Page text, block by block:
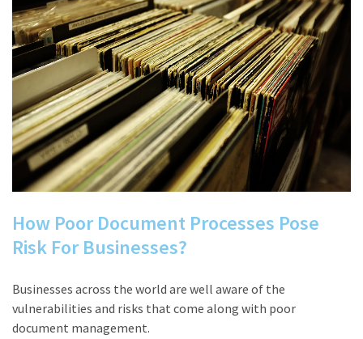
How Poor Document Processes Pose
Risk For Businesses?
Businesses across the world are well aware of the
vulnerabilities and risks that come along with poor
document management.